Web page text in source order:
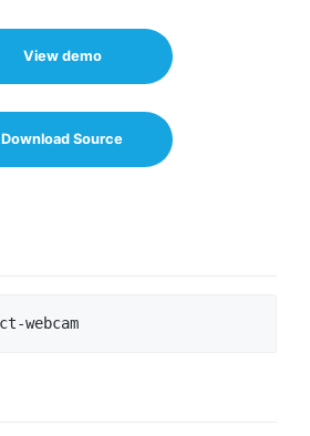
View demo
Download Source